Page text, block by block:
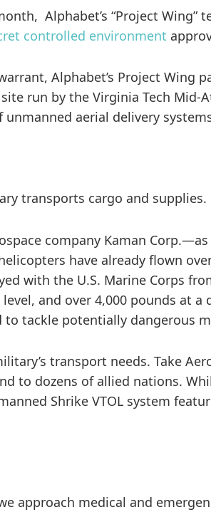
Alphabet’s “Project Wing”
controlled environment
Alphabet’s Project Wing
run by the Virginia Tech Mid-
aerial delivery
transports cargo and supplies.
company Kaman
have already flown
with the U.S. Marine Corps
and over 4,000 pounds at
tackle potentially dangerous
transport needs. Take
to dozens of allied nations.
Shrike VTOL system
approach medical and